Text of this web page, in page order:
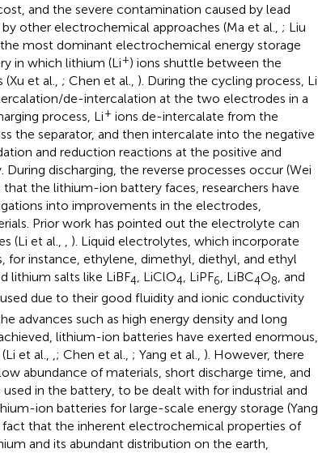
and the severe contamination caused by lead
other electrochemical approaches (Ma et al., ; Liu
most dominant electrochemical energy storage
in which lithium (Li+) ions shuttle between the
et al., ; Chen et al., ). During the cycling process, Li
de-intercalation at the two electrodes in a
process, Li+ ions de-intercalate from the
the separator, and then intercalate into the negative
and reduction reactions at the positive and
discharging, the reverse processes occur (Wei
that the lithium-ion battery faces, researchers have
into improvements in the electrodes,
Prior work has pointed out the electrolyte can
(Li et al.,
). Liquid electrolytes, which incorporate
for instance, ethylene, dimethyl, diethyl, and ethyl
lithium salts like LiBF4 , LiClO4 , LiPF6 , LiBC4O8 , and
due to their good fluidity and ionic conductivity
advances such as high energy density and long
lithium-ion batteries have exerted enormous,
et al., ,; Chen et al., ; Yang et al., ). However, there
abundance of materials, short discharge time, and
in the battery, to be dealt with for industrial and
ion batteries for large-scale energy storage (Yang
fact that the inherent electrochemical properties of
and its abundant distribution on the earth,